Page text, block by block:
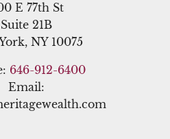
E 77th St
Suite 21B
NY 10075
646-912-6400
Email: